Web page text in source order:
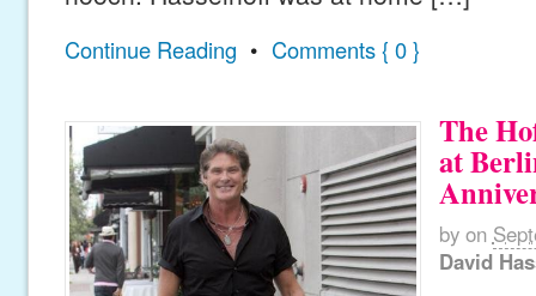
Continue Reading • Comments { 0 }
The
at
by on
David